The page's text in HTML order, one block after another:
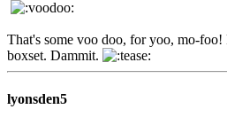
That's some voo doo, for yoo, mo-
boxset. Dammit.
lyonsden5